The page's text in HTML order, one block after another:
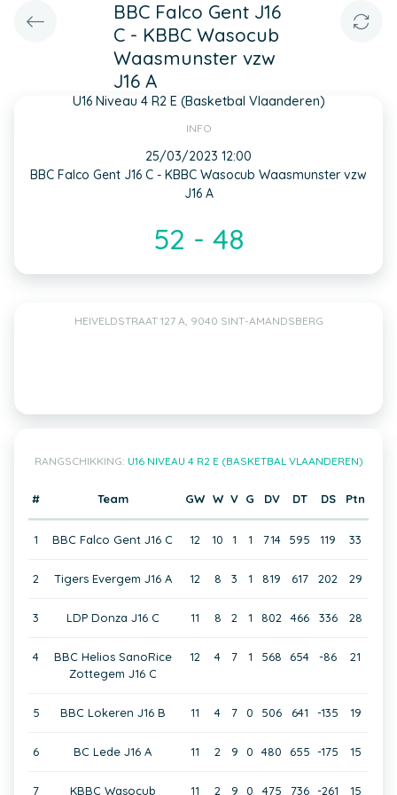
BBC Falco Gent J16
C - KBBC Wasocub
Waasmunster vzw
J16 A
U16 Niveau 4 R2 E (Basketbal Vlaanderen)
INFO
25/03/2023 12:00
BBC Falco Gent J16 C - KBBC Wasocub Waasmunster vzw
J16 A
52 - 48
HEIVELDSTRAAT 127 A, 9040 SINT-AMANDSBERG
RANGSCHIKKING: U16 NIVEAU 4 R2 E (BASKETBAL VLAANDEREN)
# Team GW W V G DV DT DS Ptn
1 BBC Falco Gent J16 C 12 10 1 1 714 595 119 33
2 Tigers Evergem J16 A 12 8 3 1 819 617 202 29
3 LDP Donza J16 C 11 8 2 1 802 466 336 28
4
BBC Helios SanoRice
Zottegem J16 C
12 4 7 1 568 654 -86 21
5 BBC Lokeren J16 B 11 4 7 0 506 641 -135 19
6 BC Lede J16 A 11 2 9 0 480 655 -175 15
7 KBBC Wasocub 11 2 9 0 475 736 -261 15